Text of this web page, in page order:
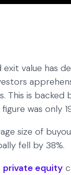
value has
This is
was only
size of
fell by 38%.
private equity